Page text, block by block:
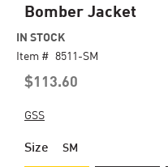
Bomber Jacket
$113.60
IN STOCK
Item # 8511-SM
GSS
Size SM
the
beginning
images